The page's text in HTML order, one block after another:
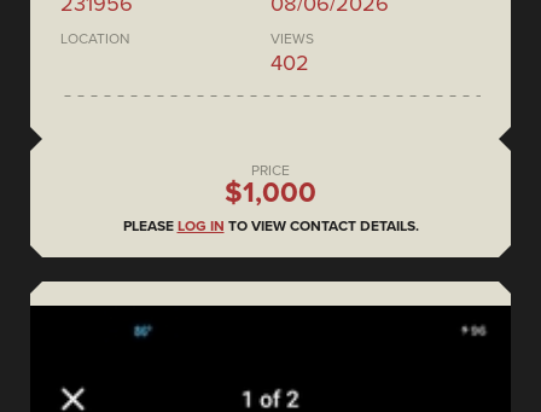
LOCATION VIEWS
402
PRICE
$1,000
PLEASE LOG IN TO VIEW CONTACT DETAILS.